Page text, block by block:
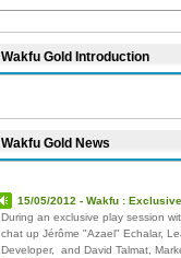
Wakfu Gold Introduction
Wakfu Gold News
15/05/2012 - Wakfu :
During an exclusive play session
chat up Jérôme "Azael" Echalar,
Developer, and David Talmat,